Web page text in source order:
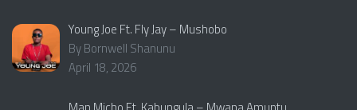
Young Joe Ft. Fly Jay – Mushobo
By Bornwell Shanunu
April 18, 2026